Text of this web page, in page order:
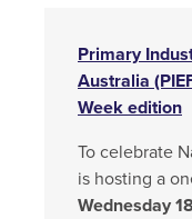
Primary
Australia
Week edition
To celebrate
is hosting a
Wednesday